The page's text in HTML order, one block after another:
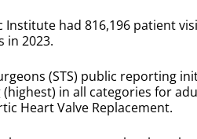
Institute had 816,196 patient
in 2023.
(STS) public reporting
in all categories for
Heart Valve Replacement.